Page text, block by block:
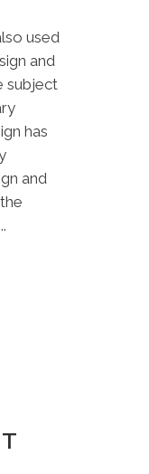
used
and
subject
has
and